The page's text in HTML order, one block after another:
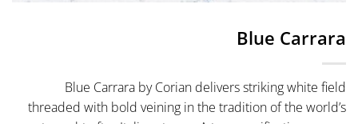
Blue Carrara
Blue Carrara by Corian delivers striking white field
threaded with bold veining in the tradition of the world’s